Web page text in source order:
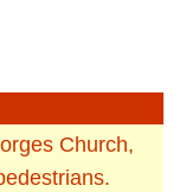
Church,